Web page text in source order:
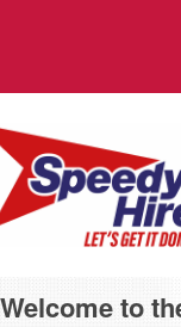
Welcome to